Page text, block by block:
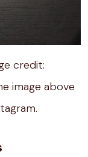
credit:
image above